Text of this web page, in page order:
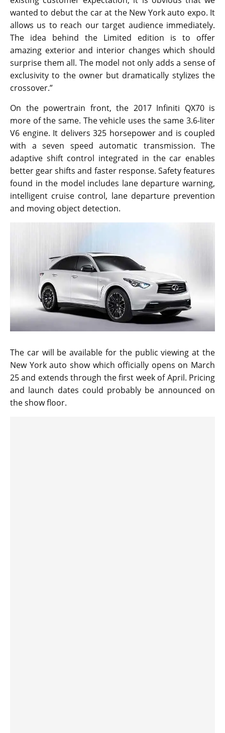
wanted to debut the car at the New York auto expo. It
allows us to reach our target audience immediately.
The idea behind the Limited edition is to offer
amazing exterior and interior changes which should
surprise them all. The model not only adds a sense of
exclusivity to the owner but dramatically stylizes the
crossover.”
On the powertrain front, the 2017 Infiniti QX70 is
more of the same. The vehicle uses the same 3.6-liter
V6 engine. It delivers 325 horsepower and is coupled
with a seven speed automatic transmission. The
adaptive shift control integrated in the car enables
better gear shifts and faster response. Safety features
found in the model includes lane departure warning,
intelligent cruise control, lane departure prevention
and moving object detection.
The car will be available for the public viewing at the
New York auto show which officially opens on March
25 and extends through the first week of April. Pricing
and launch dates could probably be announced on
the show floor.